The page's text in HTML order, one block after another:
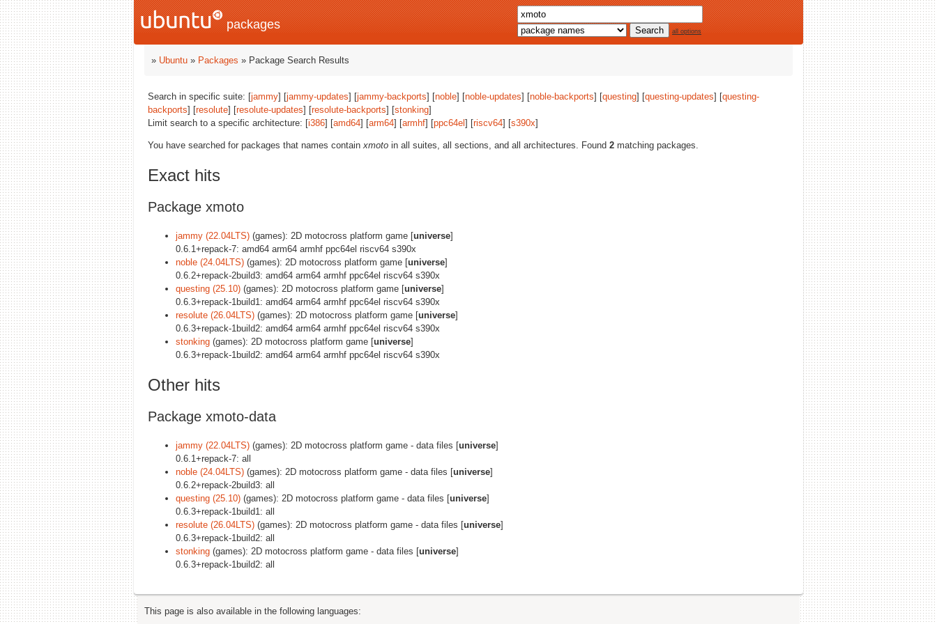
packages all options
» Ubuntu » Packages » Package Search Results
Search in specific suite: [jammy] [jammy-updates] [jammy-backports] [noble] [noble-updates] [noble-backports] [questing] [questing-updates] [questing-
backports] [resolute] [resolute-updates] [resolute-backports] [stonking]
Limit search to a specific architecture: [i386] [amd64] [arm64] [armhf] [ppc64el ] [riscv64] [s390x]
You have searched for packages that names containxmoto in all suites, all sections, and all architectures. Found 2 matching packages.
Exact hits
Package xmoto
jammy (22.04LTS) (games): 2D motocross platform game [universe]
0.6.1+repack-7: amd64 arm64 armhf ppc64el riscv64 s390x
noble (24.04LTS) (games): 2D motocross platform game [universe]
0.6.2+repack-2build3: amd64 arm64 armhf ppc64el riscv64 s390x
questing (25.10) (games): 2D motocross platform game [universe]
0.6.3+repack-1build1: amd64 arm64 armhf ppc64el riscv64 s390x
resolute (26.04LTS) (games): 2D motocross platform game [universe]
0.6.3+repack-1build2: amd64 arm64 armhf ppc64el riscv64 s390x
stonking (games): 2D motocross platform game [universe]
0.6.3+repack-1build2: amd64 arm64 armhf ppc64el riscv64 s390x
Other hits
Package xmoto-data
jammy (22.04LTS) (games): 2D motocross platform game - data files [universe]
0.6.1+repack-7: all
noble (24.04LTS) (games): 2D motocross platform game - data files [universe]
0.6.2+repack-2build3: all
questing (25.10) (games): 2D motocross platform game - data files [universe]
0.6.3+repack-1build1: all
resolute (26.04LTS) (games): 2D motocross platform game - data files [universe]
0.6.3+repack-1build2: all
stonking (games): 2D motocross platform game - data files [universe]
0.6.3+repack-1build2: all
This page is also available in the following languages: